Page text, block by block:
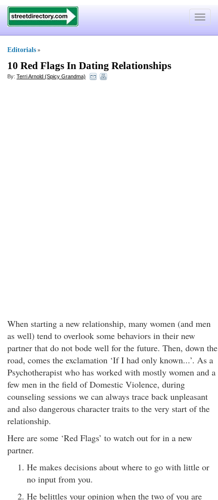
Toggle
Editorials »
10 Red Flags In Dating Relationships
By: Terri Arnold (Spicy Grandma)
When starting a new relationship, many women (and men
as well) tend to overlook some behaviors in their new
partner that do not bode well for the future. Then, down the
road, comes the exclamation ‘If I had only known...’. As a
Psychotherapist who has worked with mostly women and a
few men in the field of Domestic Violence, during
counseling sessions we can always trace back unpleasant
and also dangerous character traits to the very start of the
relationship.
Here are some ‘Red Flags’ to watch out for in a new
partner.
He makes decisions about where to go with little or
no input from you.
He belittles your opinion when the two of you are